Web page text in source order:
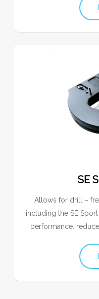
SE
Allows for drill –
including the SE
performance. reduce